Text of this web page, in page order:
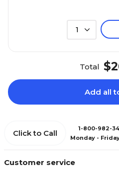
1
Total
Add all
Customer service
Click to Call
1-800-982-
Monday -